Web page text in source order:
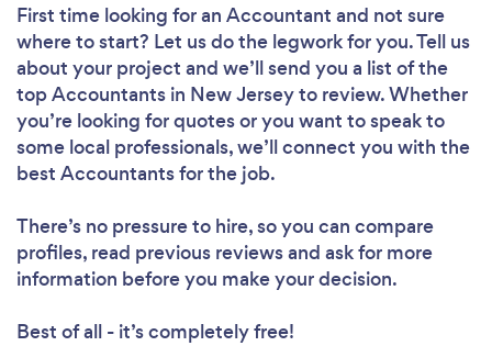
First time looking for an Accountant and not sure
where to start? Let us do the legwork for you. Tell us
about your project and we’ll send you a list of the
top Accountants in New Jersey to review. Whether
you’re looking for quotes or you want to speak to
some local professionals, we’ll connect you with the
best Accountants for the job.
There’s no pressure to hire, so you can compare
profiles, read previous reviews and ask for more
information before you make your decision.
Best of all - it’s completely free!